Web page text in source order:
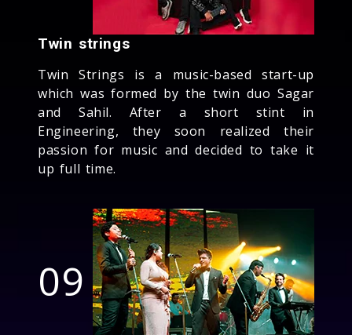
Twin strings
Twin Strings is a music-based start-up
which was formed by the twin duo Sagar
and Sahil. After a short stint in
Engineering, they soon realized their
passion for music and decided to take it
up full time.
09